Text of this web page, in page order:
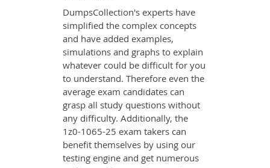
DumpsCollection's experts have
simplified the complex concepts
and have added examples,
simulations and graphs to explain
whatever could be difficult for you
to understand. Therefore even the
average exam candidates can
grasp all study questions without
any difficulty. Additionally, the
1z0-1065-25 exam takers can
benefit themselves by using our
testing engine and get numerous